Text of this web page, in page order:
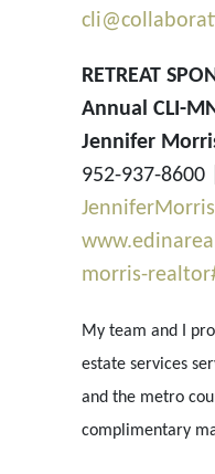
RETREAT
Annual CLI-
Jennifer
952-937-8600 |
morris-
My team and I
estate services
and the metro
complimentary